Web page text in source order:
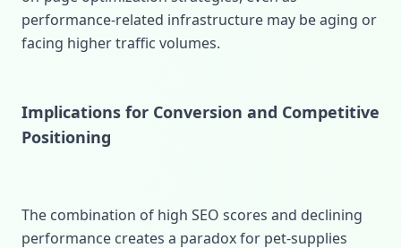
performance‑related infrastructure may be aging or
facing higher traffic volumes.
Implications for Conversion and Competitive
Positioning
The combination of high SEO scores and declining
performance creates a paradox for pet‑supplies